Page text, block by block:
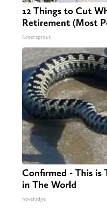
12 Things to Cut
Retirement (Most
Greensprout
Confirmed - This is
in The World
novelodge